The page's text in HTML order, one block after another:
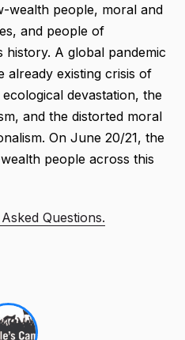
wealth people, moral and
and people of
history. A global pandemic
already existing crisis of
devastation, the
and the distorted moral
On June 20/21, the
people across this
Questions.